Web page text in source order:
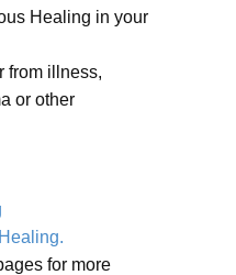
Healing in your
from illness,
or other
for more